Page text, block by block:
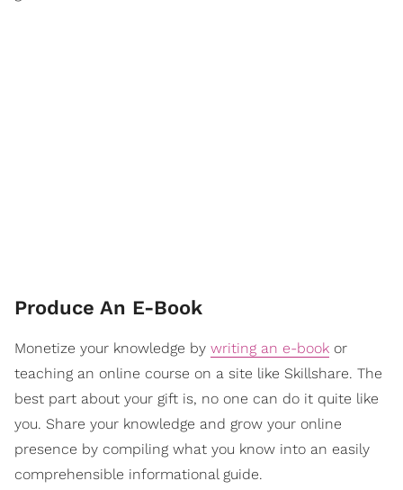
Produce An E-Book
Monetize your knowledge by writing an e-book or
teaching an online course on a site like Skillshare. The
best part about your gift is, no one can do it quite like
you. Share your knowledge and grow your online
presence by compiling what you know into an easily
comprehensible informational guide.